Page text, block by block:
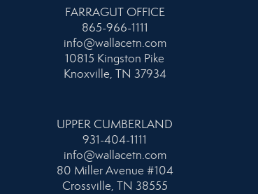
FARRAGUT OFFICE
865-966-1111
info@wallacetn.com
10815 Kingston Pike
Knoxville, TN 37934
UPPER CUMBERLAND
931-404-1111
info@wallacetn.com
80 Miller Avenue #104
Crossville, TN 38555